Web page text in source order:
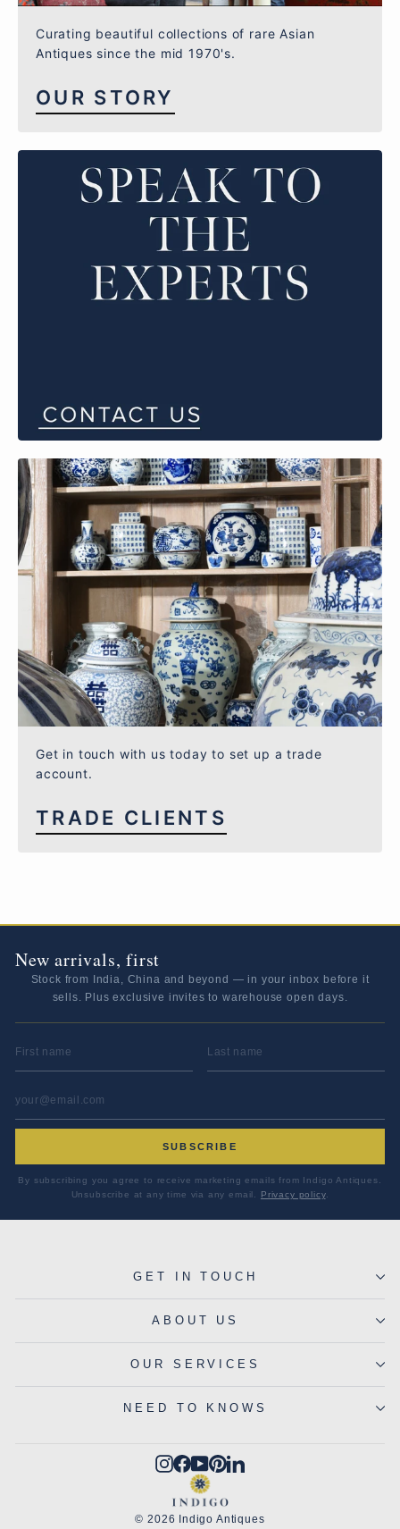
Curating beautiful collections of rare Asian
Antiques since the mid 1970's.
OUR STORY
Get in touch with us today to set up a trade
account.
TRADE CLIENTS
New arrivals, first
Stock from India, China and beyond — in your inbox before it
sells. Plus exclusive invites to warehouse open days.
FIRST NAME LAST NAME
EMAIL ADDRESS
SUBSCRIBE
By subscribing you agree to receive marketing emails from Indigo Antiques.
Unsubscribe at any time via any email. Privacy policy.
GET IN TOUCH
ABOUT US
OUR SERVICES
NEED TO KNOWS
Instagram
Facebook
YouTube
Pinterest
LinkedIn
© 2026 Indigo Antiques